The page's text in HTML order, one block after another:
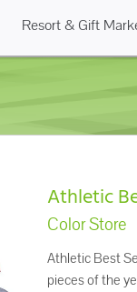
Resort & Gift
Athletic
Color Store
Athletic Best
pieces of the